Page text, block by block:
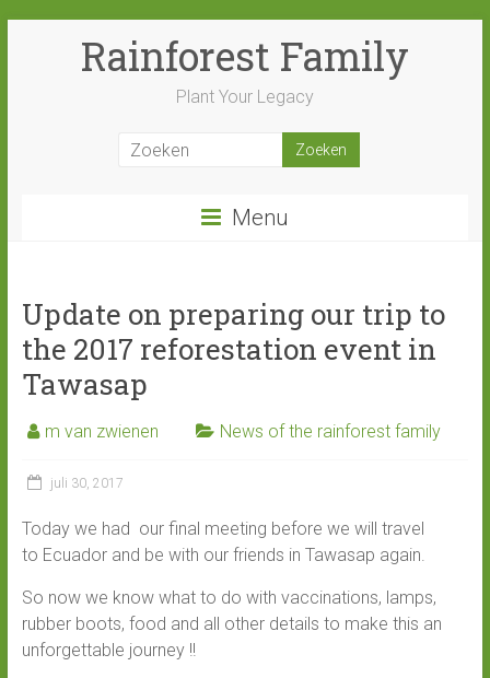
Rainforest Family
Plant Your Legacy
Menu
Update on preparing our trip to
the 2017 reforestation event in
Tawasap
m van zwienen News of the rainforest family
juli 30, 2017
Today we had our final meeting before we will travel
to Ecuador and be with our friends in Tawasap again.
So now we know what to do with vaccinations, lamps,
rubber boots, food and all other details to make this an
unforgettable journey !!